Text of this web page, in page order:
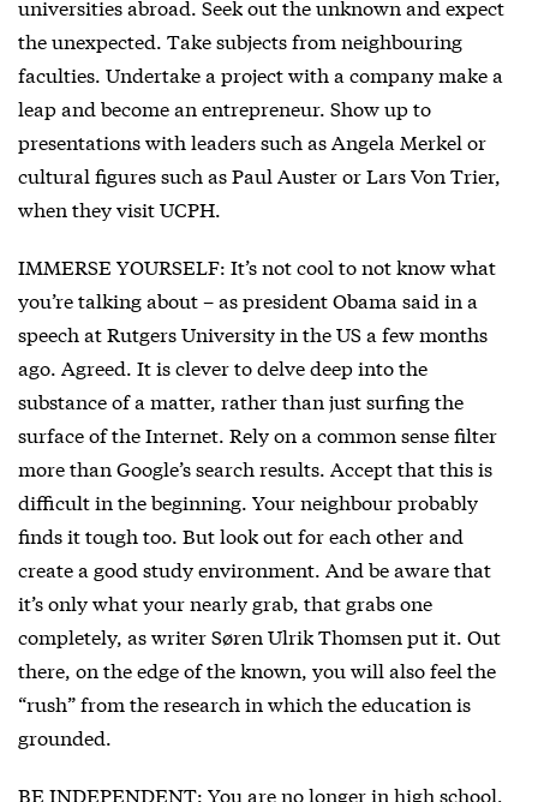
universities abroad. Seek out the unknown and expect
the unexpected. Take subjects from neighbouring
faculties. Undertake a project with a company make a
leap and become an entrepreneur. Show up to
presentations with leaders such as Angela Merkel or
cultural figures such as Paul Auster or Lars Von Trier,
when they visit UCPH.
IMMERSE YOURSELF: It’s not cool to not know what
you’re talking about – as president Obama said in a
speech at Rutgers University in the US a few months
ago. Agreed. It is clever to delve deep into the
substance of a matter, rather than just surfing the
surface of the Internet. Rely on a common sense filter
more than Google’s search results. Accept that this is
difficult in the beginning. Your neighbour probably
finds it tough too. But look out for each other and
create a good study environment. And be aware that
it’s only what your nearly grab, that grabs one
completely, as writer Søren Ulrik Thomsen put it. Out
there, on the edge of the known, you will also feel the
“rush” from the research in which the education is
grounded.
BE INDEPENDENT: You are no longer in high school,